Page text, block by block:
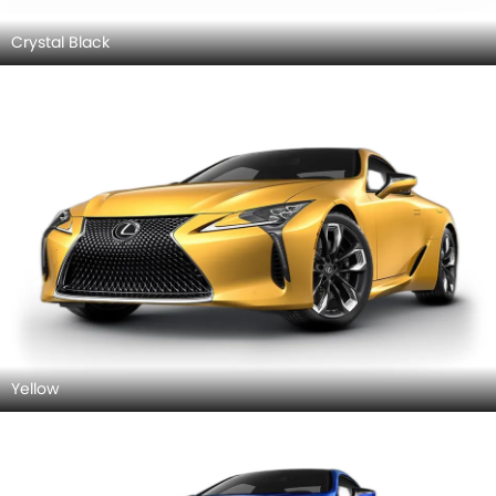
Crystal Black
Yellow